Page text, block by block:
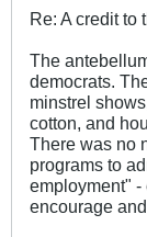
Re: A credit to
The
democrats.
minstrel
cotton, and
There was no
programs to
employment"
encourage